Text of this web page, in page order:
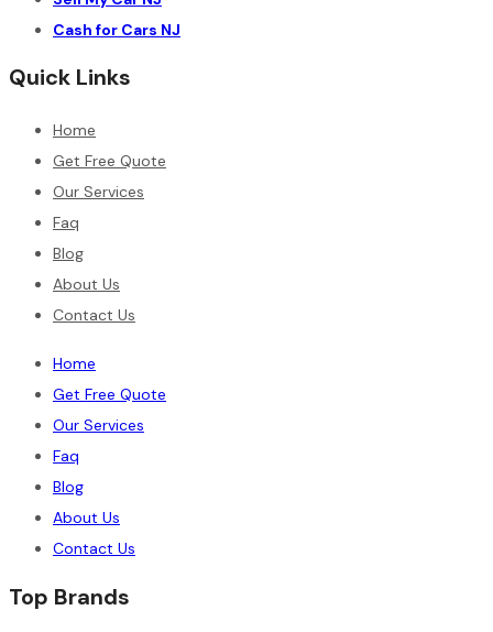
Cash for Cars NJ
Quick Links
Home
Get Free Quote
Our Services
Faq
Blog
About Us
Contact Us
Home
Get Free Quote
Our Services
Faq
Blog
About Us
Contact Us
Top Brands